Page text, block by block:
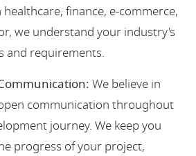
finance, e-commerce,
we understand your industry's
and requirements.
We believe in
communication throughout
journey. We keep you
progress of your project,